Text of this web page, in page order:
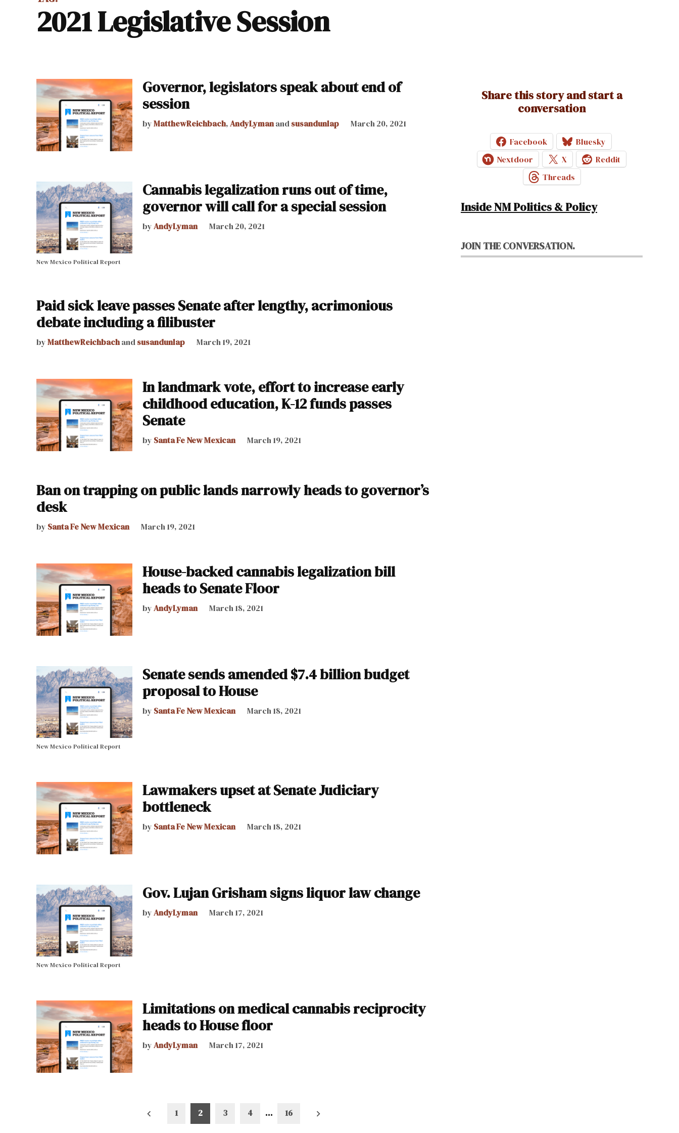
2021 Legislative Session
Governor, legislators speak about end of
session
byMatthewReichbach,AndyLymanandsusandunlap March 20, 2021
New Mexico Political Report
Cannabis legalization runs out of time,
governor will call for a special session
byAndyLyman March 20, 2021
Paid sick leave passes Senate after lengthy, acrimonious
debate including a filibuster
byMatthewReichbachandsusandunlap March 19, 2021
In landmark vote, effort to increase early
childhood education, K-12 funds passes
Senate
by Santa Fe New Mexican March 19, 2021
Ban on trapping on public lands narrowly heads to governor’s
desk
by Santa Fe New Mexican March 19, 2021
House-backed cannabis legalization bill
heads to Senate Floor
byAndyLyman March 18, 2021
New Mexico Political Report
Senate sends amended $7.4 billion budget
proposal to House
by Santa Fe New Mexican March 18, 2021
Lawmakers upset at Senate Judiciary
bottleneck
by Santa Fe New Mexican March 18, 2021
New Mexico Political Report
Gov. Lujan Grisham signs liquor law change
byAndyLyman March 17, 2021
Limitations on medical cannabis reciprocity
heads to House floor
byAndyLyman March 17, 2021
1 2 3 4 … 16
Share this story and start a
conversation
Facebook
Bluesky
Nextdoor
X
Reddit
Threads
Inside NM Politics & Policy
JOIN THE CONVERSATION.